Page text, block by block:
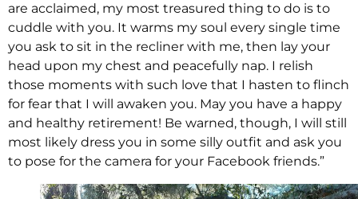
are acclaimed, my most treasured thing to do is to
cuddle with you. It warms my soul every single time
you ask to sit in the recliner with me, then lay your
head upon my chest and peacefully nap. I relish
those moments with such love that I hasten to flinch
for fear that I will awaken you. May you have a happy
and healthy retirement! Be warned, though, I will still
most likely dress you in some silly outfit and ask you
to pose for the camera for your Facebook friends.”